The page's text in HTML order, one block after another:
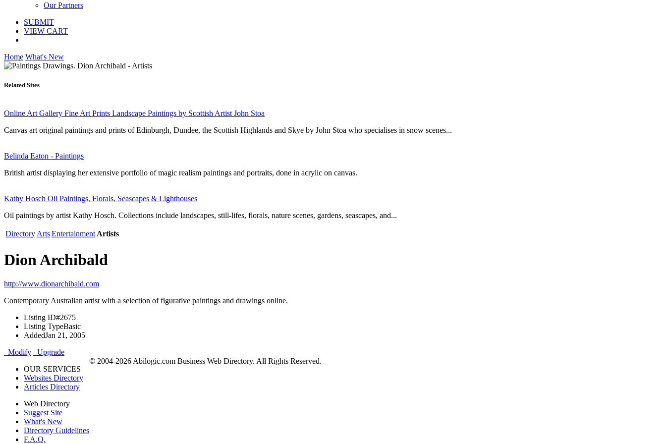
Our Partners
SUBMIT
VIEW CART
Home What's New
Related Sites
Online Art Gallery Fine Art Prints Landscape Paintings by Scottish Artist John Stoa
Canvas art original paintings and prints of Edinburgh, Dundee, the Scottish Highlands and Skye by John Stoa who specialises in snow scenes...
Belinda Eaton - Paintings
British artist displaying her extensive portfolio of magic realism paintings and portraits, done in acrylic on canvas.
Kathy Hosch Oil Paintings, Florals, Seascapes & Lighthouses
Oil paintings by artist Kathy Hosch. Collections include landscapes, still-lifes, florals, nature scenes, gardens, seascapes, and...
Directory ArtsEntertainment Artists
Dion Archibald
http://www.dionarchibald.com
Contemporary Australian artist with a selection of figurative paintings and drawings online.
Listing ID#2675
Listing TypeBasic
AddedJan 21, 2005
Modify
Upgrade
OUR SERVICES
Websites Directory
Articles Directory
Web Directory
Suggest Site
What's New
Directory Guidelines
F.A.Q.
© 2004-2026 Abilogic.com Business Web Directory. All Rights Reserved.